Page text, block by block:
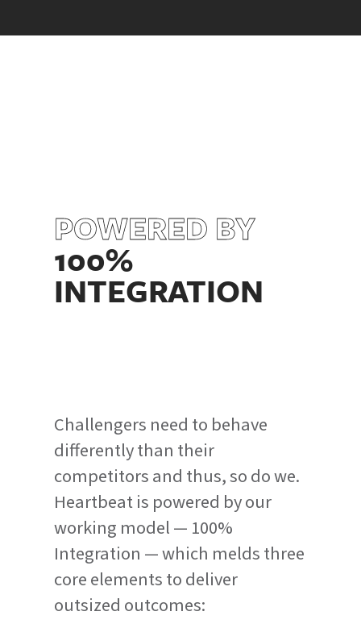
POWERED BY
100%
INTEGRATION
Challengers need to behave
differently than their
competitors and thus, so do we.
Heartbeat is powered by our
working model — 100%
Integration — which melds three
core elements to deliver
outsized outcomes: